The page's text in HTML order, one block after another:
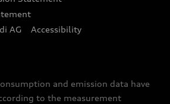
Newsletter
AG
Accessibility
and emission data have
to the measurement